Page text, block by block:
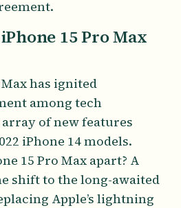
15 Pro Max
has ignited
among tech
of new features
iPhone 14 models.
15 Pro Max apart? A
shift to the long-awaited
Apple’s lightning